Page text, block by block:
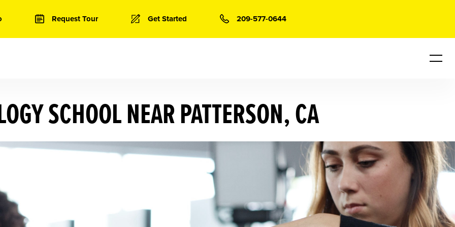
Request Tour Get Started 209-577-0644
SCHOOL NEAR PATTERSON, CA